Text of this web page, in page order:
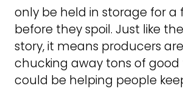
only be held in storage for a
before they spoil. Just like
story, it means producers
chucking away tons of
could be helping people